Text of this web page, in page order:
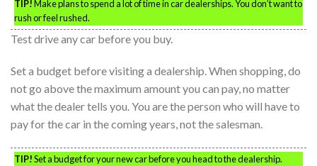
TIP!Make plans to spend a lot of time in car dealerships. You don’t want to
rush or feel rushed.
Test drive any car before you buy.
Set a budget before visiting a dealership. When shopping, do
not go above the maximum amount you can pay, no matter
what the dealer tells you. You are the person who will have to
pay for the car in the coming years, not the salesman.
TIP!Set a budget for your new car before you head to the dealership.